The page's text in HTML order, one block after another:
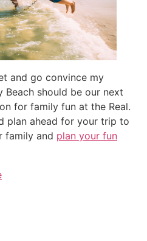
and go convince my
Beach should be our next
for family fun at the Real.
plan ahead for your trip to
family and plan your fun